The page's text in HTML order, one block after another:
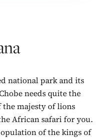
national park and its
needs quite the
majesty of lions
African safari for you.
of the kings of